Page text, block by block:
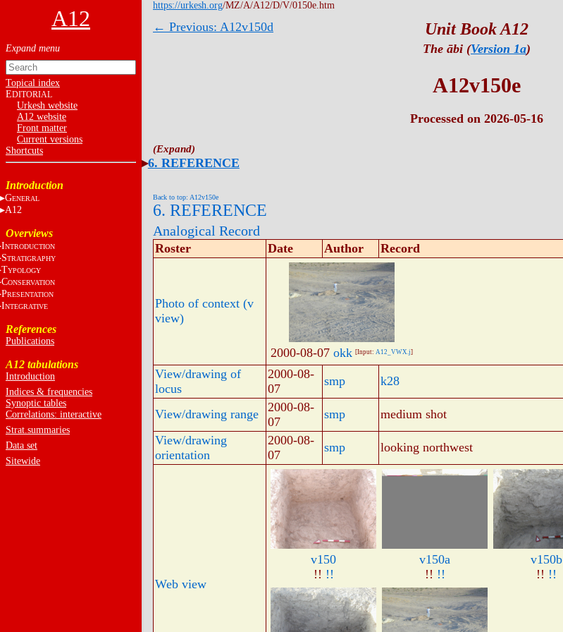
A12
Topical index
EDITORIAL
Urkesh website
A12 website
Front matter
Current versions
Shortcuts
Introduction
GENERAL
A12
Overviews
INTRODUCTION
STRATIGRAPHY
TYPOLOGY
CONSERVATION
PRESENTATION
INTEGRATIVE
References
Publications
A12 tabulations
Introduction
Indices & frequencies
Synoptic tables
Correlations: interactive
Strat.summaries
Data set
Sitewide
https://urkesh.org/MZ/A/A12/D/V/0150e.htm
← Previous: A12v150d Unit Book A12
The ābi (Version 1a)
A12v150e
Processed on 2026-05-16
6. REFERENCE
Back to top: A12v150e
6. REFERENCE
Analogical Record
Roster Date Author Record
Photo of context (v
view)
2000-08-07 okk [Input: A12_VWX.j]
View/drawing of
locus
2000-08-
07
smp k28
View/drawing range
2000-08-
07
smp medium shot
View/drawing
orientation
2000-08-
07
smp looking northwest
Web view
v150
!! !!
v150a
!! !!
v150b
!! !!